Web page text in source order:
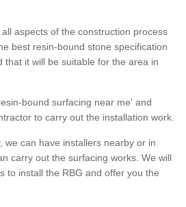
all aspects of the construction process
best resin-bound stone specification
that it will be suitable for the area in
bound surfacing near me' and
to carry out the installation work.
we can have installers nearby or in
carry out the surfacing works. We will
to install the RBG and offer you the